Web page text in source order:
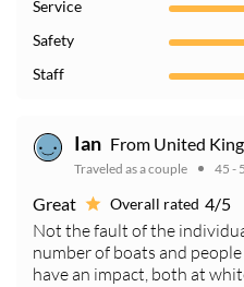
Service
Safety
Staff
Ian From United
Traveled as a couple 45 -
Great Overall rated 4/5
Not the fault of the
number of boats and
have an impact, both at